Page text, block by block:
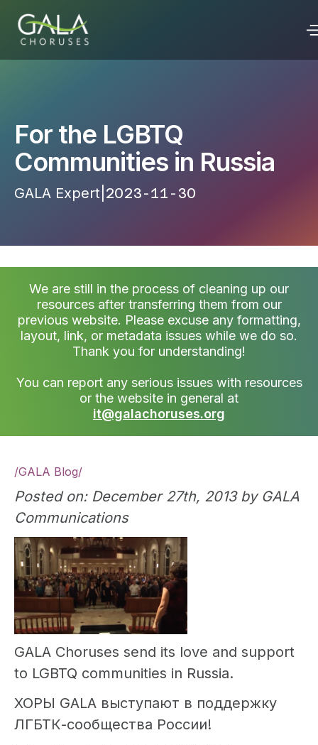
For the LGBTQ
Communities in Russia
GALA Expert 2023-11-30 17:43:28
We are still in the process of cleaning up our
resources after transferring them from our
previous website. Please excuse any formatting,
layout, link, or metadata issues while we do so.
Thank you for understanding!
You can report any serious issues with resources
or the website in general at
it@galachoruses.org
/GALA Blog/
Posted on: December 27th, 2013 by GALA
Communications
GALA Choruses send its love and support
to LGBTQ communities in Russia.
ХОРЫ GALA выступают в поддержку
ЛГБТК-сообщества России!